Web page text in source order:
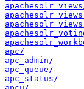
apc/
apc_admin/
apc_queue/
apc_status/